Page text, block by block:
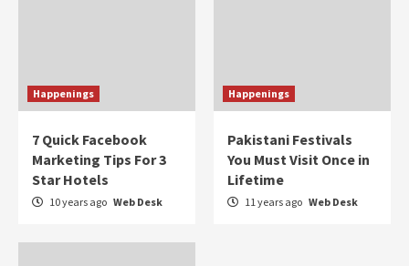
Happenings
7 Quick Facebook
Marketing Tips For 3
Star Hotels
10 years ago Web Desk
Happenings
Pakistani Festivals
You Must Visit Once in
Lifetime
11 years ago Web Desk